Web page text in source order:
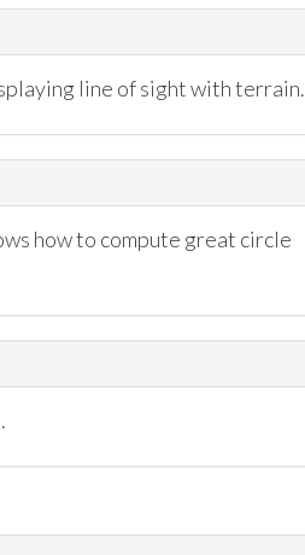
line of sight with terrain.
how to compute great circle